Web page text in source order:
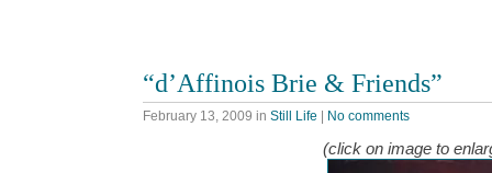
“d’Affinois Brie & Friends”
February 13, 2009 in Still Life | No comments
(click on image to